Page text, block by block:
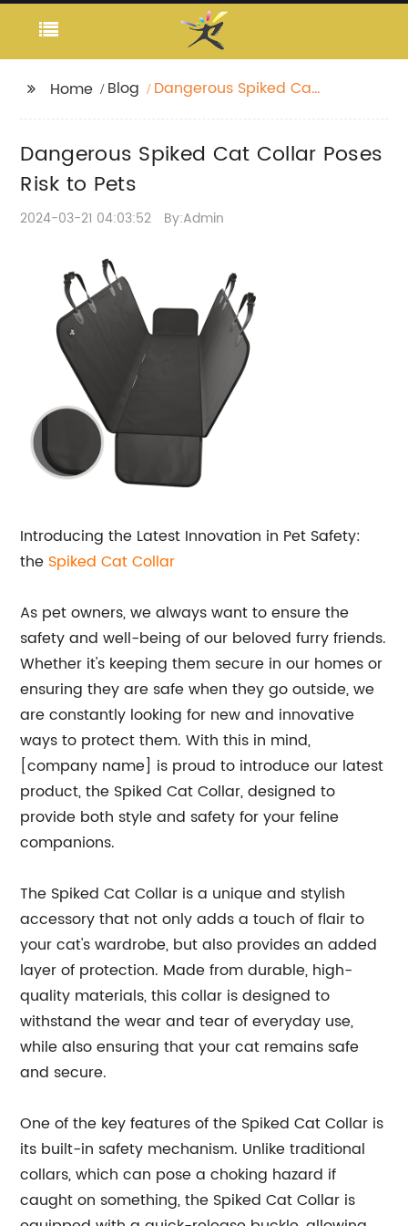
Home Blog
Dangerous Spiked Cat
Dangerous Spiked Cat Collar Poses
Risk to Pets
2024-03-21 04:03:52 By:Admin
Introducing the Latest Innovation in Pet Safety:
the Spiked Cat Collar
As pet owners, we always want to ensure the
safety and well-being of our beloved furry friends.
Whether it's keeping them secure in our homes or
ensuring they are safe when they go outside, we
are constantly looking for new and innovative
ways to protect them. With this in mind,
[company name] is proud to introduce our latest
product, the Spiked Cat Collar, designed to
provide both style and safety for your feline
companions.
The Spiked Cat Collar is a unique and stylish
accessory that not only adds a touch of flair to
your cat's wardrobe, but also provides an added
layer of protection. Made from durable, high-
quality materials, this collar is designed to
withstand the wear and tear of everyday use,
while also ensuring that your cat remains safe
and secure.
One of the key features of the Spiked Cat Collar is
its built-in safety mechanism. Unlike traditional
collars, which can pose a choking hazard if
caught on something, the Spiked Cat Collar is